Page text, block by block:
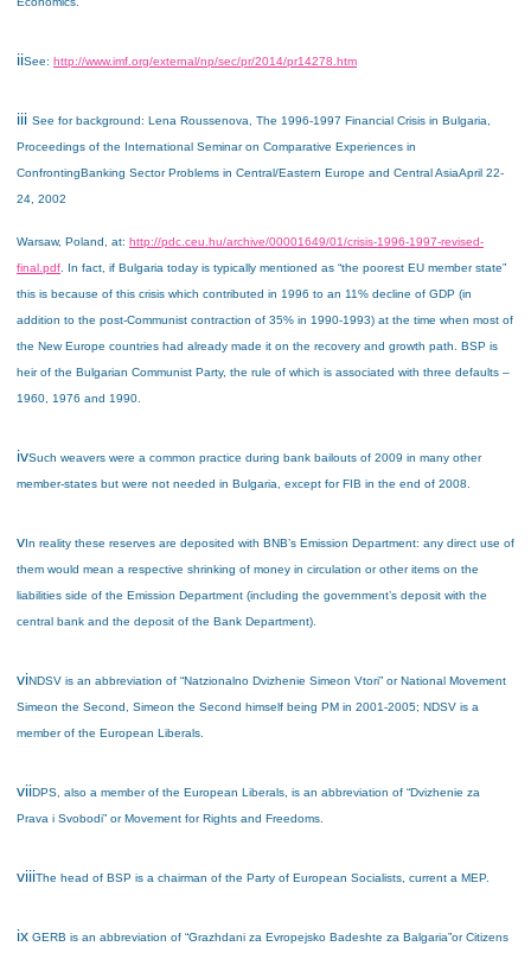
iiSee: http://www.imf.org/external/np/sec/pr/2014/pr14278.htm
iii See for background: Lena Roussenova, The 1996-1997 Financial Crisis in Bulgaria,
Proceedings of the International Seminar on Comparative Experiences in
ConfrontingBanking Sector Problems in Central/Eastern Europe and Central AsiaApril 22-
24, 2002
Warsaw, Poland , at: http://pdc.ceu.hu/archive/00001649/01/crisis-1996-1997-revised-
final.pdf . In fact, if Bulgaria today is typically mentioned as “the poorest EU member state”
this is because of this crisis which contributed in 1996 to an 11% decline of GDP (in
addition to the post-Communist contraction of 35% in 1990-1993) at the time when most of
the New Europe countries had already made it on the recovery and growth path. BSP is
heir of the Bulgarian Communist Party, the rule of which is associated with three defaults –
1960, 1976 and 1990.
ivSuch weavers were a common practice during bank bailouts of 2009 in many other
member-states but were not needed in Bulgaria, except for FIB in the end of 2008.
vIn reality these reserves are deposited with BNB’s Emission Department: any direct use of
them would mean a respective shrinking of money in circulation or other items on the
liabilities side of the Emission Department (including the government’s deposit with the
central bank and the deposit of the Bank Department).
viNDSV is an abbreviation of “Natzionalno Dvizhenie Simeon Vtori” or National Movement
Simeon the Second, Simeon the Second himself being PM in 2001-2005; NDSV is a
member of the European Liberals.
viiDPS, also a member of the European Liberals, is an abbreviation of “Dvizhenie za
Prava i Svobodi” or Movement for Rights and Freedoms.
viiiThe head of BSP is a chairman of the Party of European Socialists, current a MEP.
ix GERB is an abbreviation of “Grazhdani za Evropejsko Badeshte za Balgaria”or Citizens